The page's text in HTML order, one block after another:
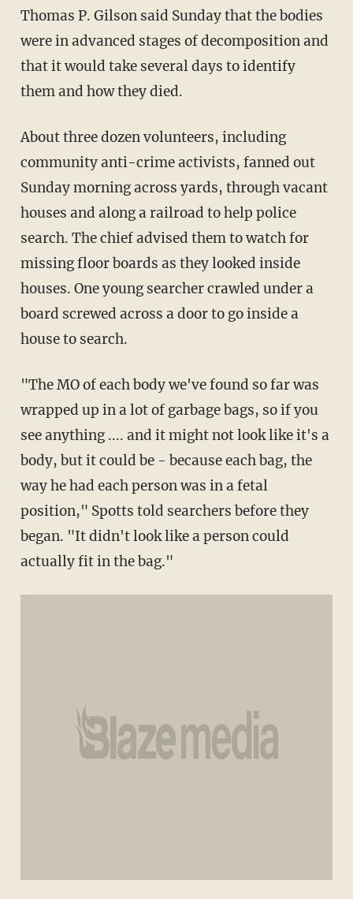
Thomas P. Gilson said Sunday that the bodies
were in advanced stages of decomposition and
that it would take several days to identify
them and how they died.
About three dozen volunteers, including
community anti-crime activists, fanned out
Sunday morning across yards, through vacant
houses and along a railroad to help police
search. The chief advised them to watch for
missing floor boards as they looked inside
houses. One young searcher crawled under a
board screwed across a door to go inside a
house to search.
"The MO of each body we've found so far was
wrapped up in a lot of garbage bags, so if you
see anything .... and it might not look like it's a
body, but it could be - because each bag, the
way he had each person was in a fetal
position," Spotts told searchers before they
began. "It didn't look like a person could
actually fit in the bag."